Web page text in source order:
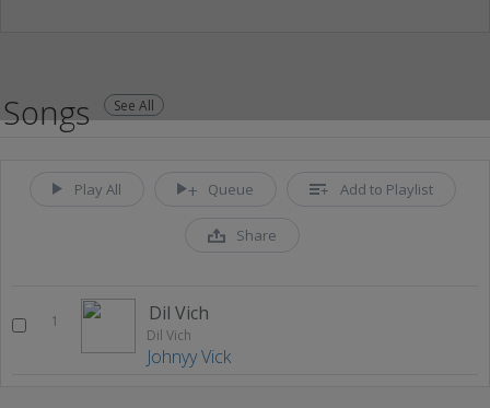
Songs See All
Play All Queue Add to Playlist
Share
1 Dil Vich
Dil Vich
Johnyy Vick